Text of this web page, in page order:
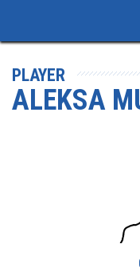
PLAYER
ALEKSA